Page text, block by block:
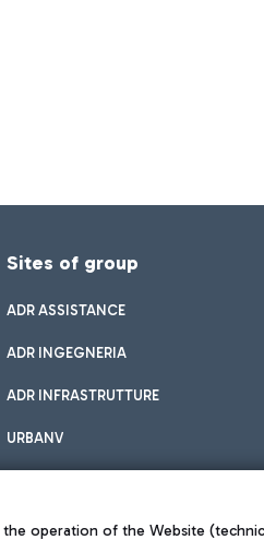
Sites of group
ADR ASSISTANCE
ADR INGEGNERIA
ADR INFRASTRUTTURE
URBANV
operation of the Website